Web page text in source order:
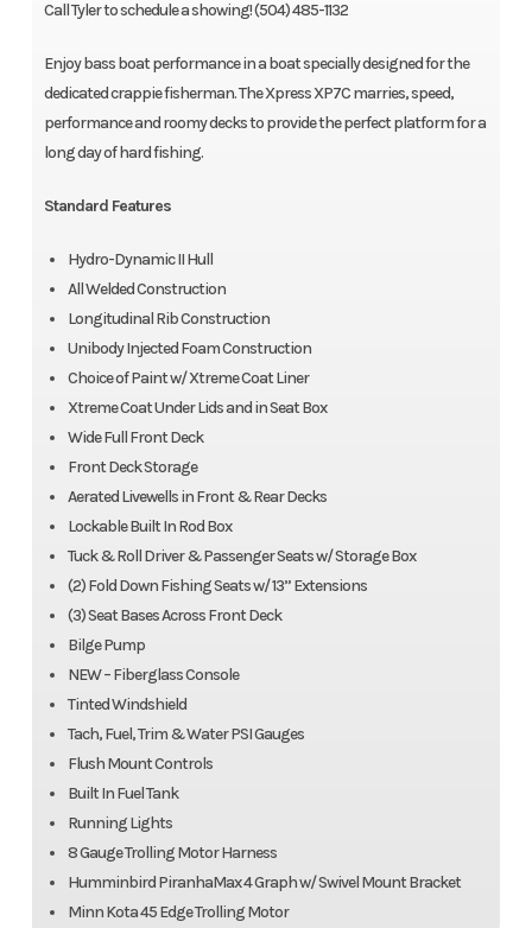
Call Tyler to schedule a showing! (504) 485-1132
Enjoy bass boat performance in a boat specially designed for the
dedicated crappie fisherman. The Xpress XP7C marries, speed,
performance and roomy decks to provide the perfect platform for a
long day of hard fishing.
Standard Features
Hydro-Dynamic II Hull
All Welded Construction
Longitudinal Rib Construction
Unibody Injected Foam Construction
Choice of Paint w/ Xtreme Coat Liner
Xtreme Coat Under Lids and in Seat Box
Wide Full Front Deck
Front Deck Storage
Aerated Livewells in Front & Rear Decks
Lockable Built In Rod Box
Tuck & Roll Driver & Passenger Seats w/ Storage Box
(2) Fold Down Fishing Seats w/ 13” Extensions
(3) Seat Bases Across Front Deck
Bilge Pump
NEW – Fiberglass Console
Tinted Windshield
Tach, Fuel, Trim & Water PSI Gauges
Flush Mount Controls
Built In Fuel Tank
Running Lights
8 Gauge Trolling Motor Harness
Humminbird PiranhaMax 4 Graph w/ Swivel Mount Bracket
Minn Kota 45 Edge Trolling Motor